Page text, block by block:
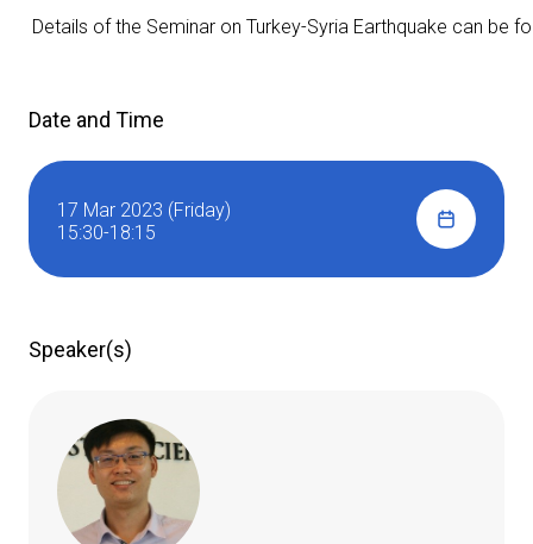
Details of the Seminar on Turkey-Syria Earthquake can be
Date and Time
17 Mar 2023 (Friday)
15:30-18:15
Speaker(s)